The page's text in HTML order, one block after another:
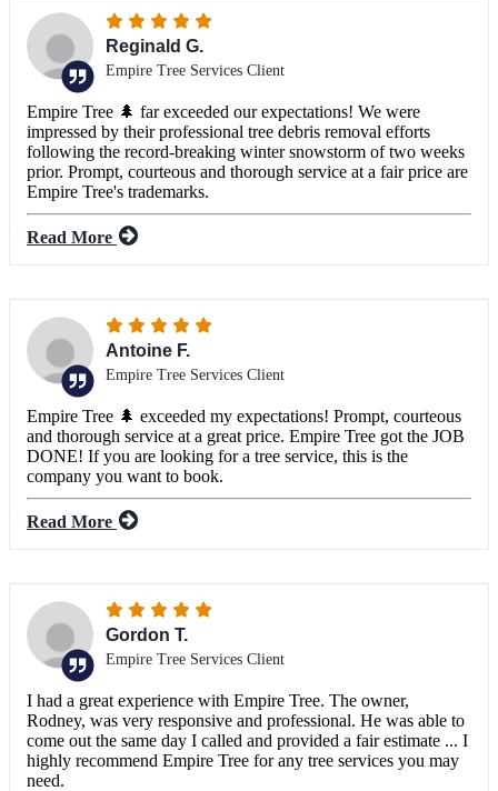
Reginald G.
Empire Tree Services Client
Empire Tree 🌲 far exceeded our expectations! We were
impressed by their professional tree debris removal efforts
following the record-breaking winter snowstorm of two weeks
prior. Prompt, courteous and thorough service at a fair price are
Empire Tree's trademarks.
Read More
Antoine F.
Empire Tree Services Client
Empire Tree 🌲 exceeded my expectations! Prompt, courteous
and thorough service at a great price. Empire Tree got the JOB
DONE! If you are looking for a tree service, this is the
company you want to book.
Read More
Gordon T.
Empire Tree Services Client
I had a great experience with Empire Tree. The owner,
Rodney, was very responsive and professional. He was able to
come out the same day I called and provided a fair estimate ... I
highly recommend Empire Tree for any tree services you may
need.